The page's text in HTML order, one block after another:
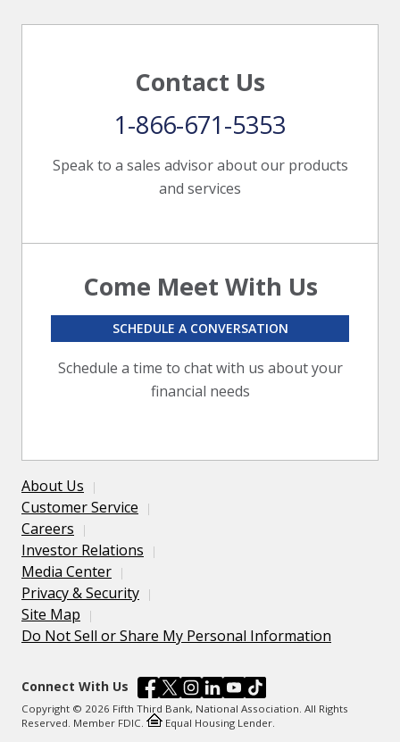
Contact Us
Speak to a sales advisor about our products
and services
1-866-671-5353
Come Meet With Us
Schedule a time to chat with us about your
financial needs
SCHEDULE A CONVERSATION
About Us
Customer Service
Careers
Investor Relations
Media Center
Privacy & Security
Site Map
Do Not Sell or Share My Personal Information
Connect With Us
Copyright © 2026 Fifth Third Bank, National Association. All Rights
Reserved. Member FDIC.
Equal Housing Lender.